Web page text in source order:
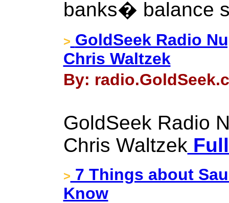
banks� balance
> GoldSeek Radio
Chris Waltzek
By:
GoldSeek Radio
Chris Waltzek
> 7 Things about
Know